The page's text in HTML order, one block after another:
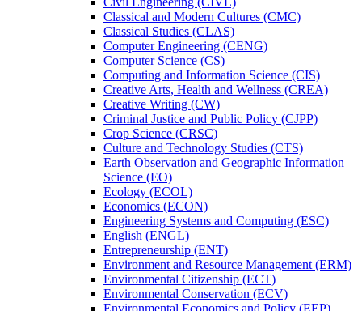
Classical and Modern Cultures (CMC)
Classical Studies (CLAS)
Computer Engineering (CENG)
Computer Science (CS)
Computing and Information Science (CIS)
Creative Arts, Health and Wellness (CREA)
Creative Writing (CW)
Criminal Justice and Public Policy (CJPP)
Crop Science (CRSC)
Culture and Technology Studies (CTS)
Earth Observation and Geographic Information
Science (EO)
Ecology (ECOL)
Economics (ECON)
Engineering Systems and Computing (ESC)
English (ENGL)
Entrepreneurship (ENT)
Environment and Resource Management (ERM)
Environmental Citizenship (ECT)
Environmental Conservation (ECV)
Environmental Economics and Policy (EEP)